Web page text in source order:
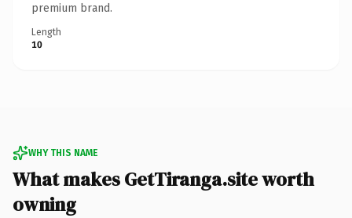
premium brand.
Length
10
WHY THIS NAME
What makes GetTiranga.site worth
owning